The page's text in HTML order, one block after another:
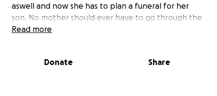
aswell and now she has to plan a funeral for her
son. No mother should ever have to go through the
heartache of doing this.
and stress away from his mum and family.
Read more
Donate Share